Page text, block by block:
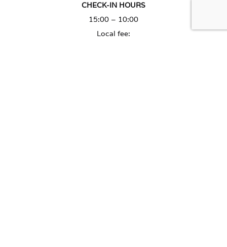
CHECK-IN HOURS
15:00 – 10:00
Local fee: